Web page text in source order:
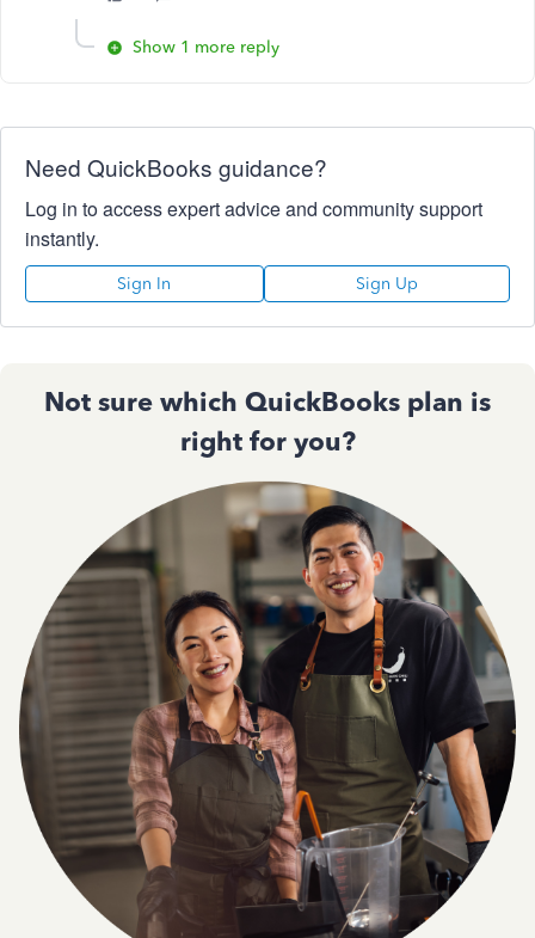
Show 1 more reply
Need QuickBooks guidance?
Log in to access expert advice and community support
instantly.
Sign In Sign Up
Not sure which QuickBooks plan is
right for you?